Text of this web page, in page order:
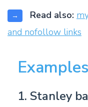
→ Read also:
and nofollow links
1. Stanley